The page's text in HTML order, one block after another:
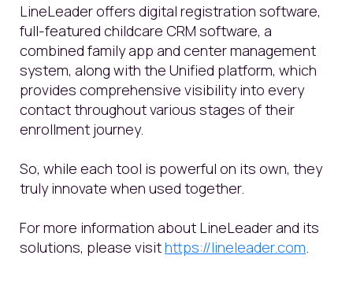
LineLeader offers digital registration software,
full-featured childcare CRM software, a
combined family app and center management
system, along with the Unified platform, which
provides comprehensive visibility into every
contact throughout various stages of their
enrollment journey.
So, while each tool is powerful on its own, they
truly innovate when used together.
For more information about LineLeader and its
solutions, please visithttps://lineleader.com.